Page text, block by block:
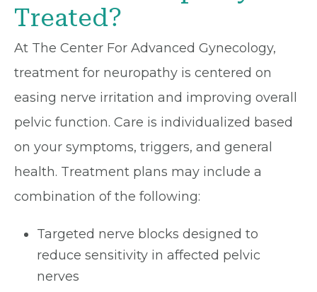
Treated?
At The Center For Advanced Gynecology,
treatment for neuropathy is centered on
easing nerve irritation and improving overall
pelvic function. Care is individualized based
on your symptoms, triggers, and general
health. Treatment plans may include a
combination of the following:
Targeted nerve blocks designed to
reduce sensitivity in affected pelvic
nerves